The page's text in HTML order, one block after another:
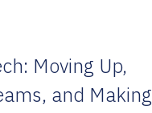
Moving Up,
and Making